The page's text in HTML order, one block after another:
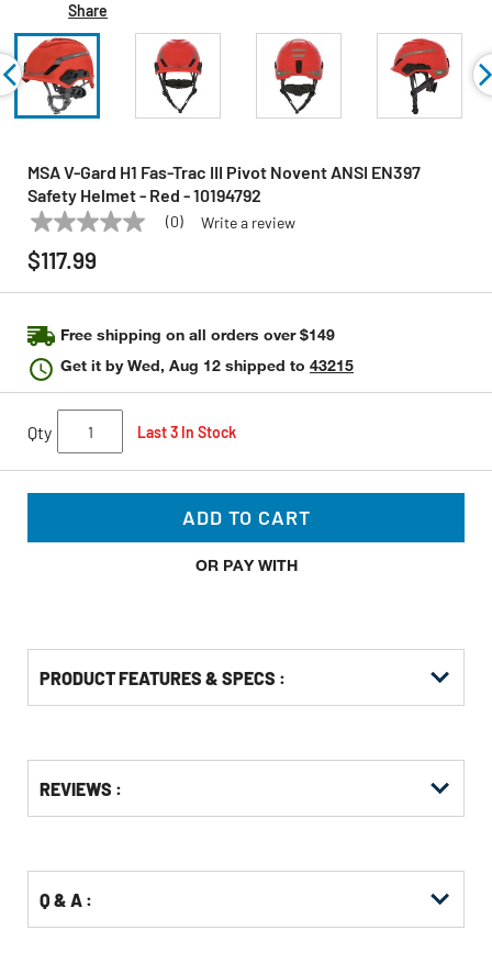
Share
MSA V-Gard H1 Fas-Trac III Pivot Novent ANSI EN397
Safety Helmet - Red - 10194792
MSA Model: 10194792
No
rating
value
page
(0) Write a review
$117.99
Free shipping on all orders over $149
Get it byWed, Aug 12 shipped to 43215
Qty Last 3 In Stock
ADD TO CART
OR PAY WITH
PRODUCT FEATURES & SPECS :
Other
Buying
REVIEWS :
Q & A :